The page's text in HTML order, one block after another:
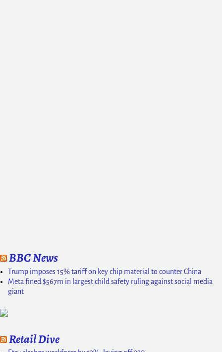
BBC News
Trump imposes 15% tariff on key chip material to counter China
Meta fined $567m in largest child safety ruling against social media
giant
Retail Dive